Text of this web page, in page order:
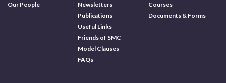
Our People
Newsletters
Publications
Useful Links
Friends of SMC
Model Clauses
FAQs
Courses
Documents & Forms